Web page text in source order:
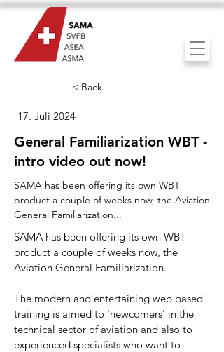
< Back
17. Juli 2024
General Familiarization WBT -
intro video out now!
SAMA has been offering its own WBT
product a couple of weeks now, the Aviation
General Familiarization...
SAMA has been offering its own WBT
product a couple of weeks now, the
Aviation General Familiarization.
The modern and entertaining web based
training is aimed to 'newcomers' in the
technical sector of aviation and also to
experienced specialists who want to